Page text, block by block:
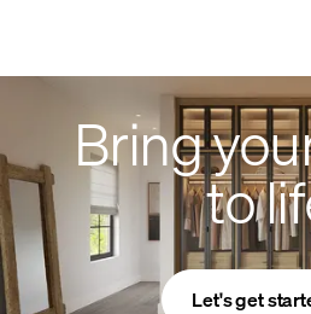
Bring
to
Let's get